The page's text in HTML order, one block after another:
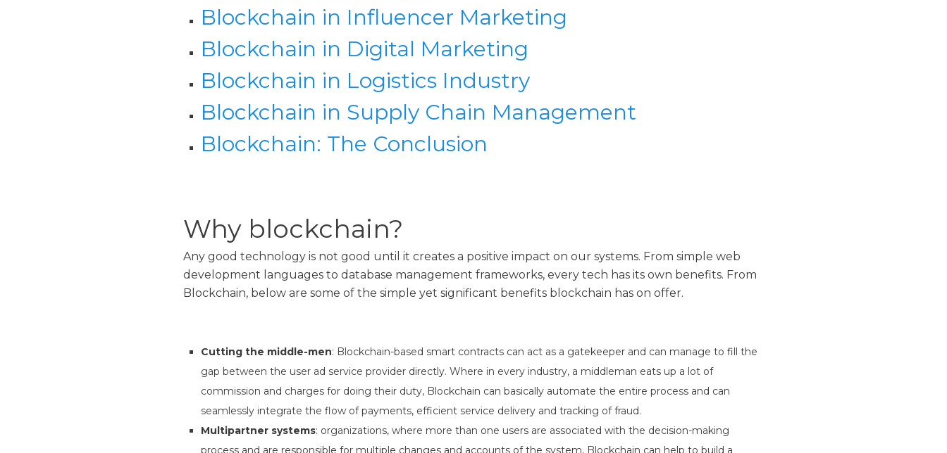
Blockchain in Influencer Marketing
Blockchain in Digital Marketing
Blockchain in Logistics Industry
Blockchain in Supply Chain Management
Blockchain: The Conclusion
Why blockchain?
Any good technology is not good until it creates a positive impact on our systems. From simple web
development languages to database management frameworks, every tech has its own benefits. From
Blockchain, below are some of the simple yet significant benefits blockchain has on offer.
Cutting the middle-men: Blockchain-based smart contracts can act as a gatekeeper and can manage to fill the
gap between the user ad service provider directly. Where in every industry, a middleman eats up a lot of
commission and charges for doing their duty, Blockchain can basically automate the entire process and can
seamlessly integrate the flow of payments, efficient service delivery and tracking of fraud.
Multipartner systems: organizations, where more than one users are associated with the decision-making
process and are responsible for multiple changes and accounts of the system, Blockchain can help to build a